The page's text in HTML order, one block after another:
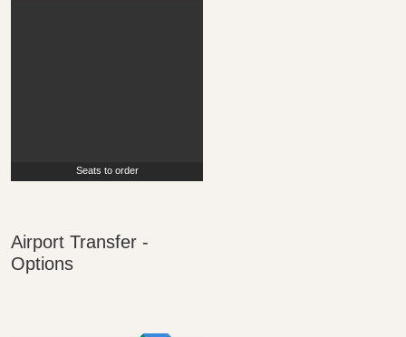
Seats to order
Airport Transfer -
Options